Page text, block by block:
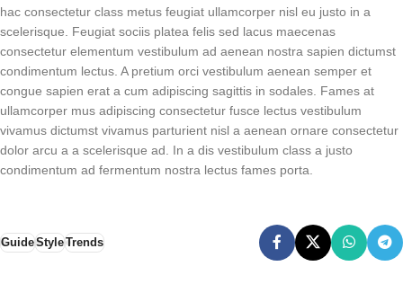
hac consectetur class metus feugiat ullamcorper nisl eu justo in a
scelerisque. Feugiat sociis platea felis sed lacus maecenas
consectetur elementum vestibulum ad aenean nostra sapien dictumst
condimentum lectus. A pretium orci vestibulum aenean semper et
congue sapien erat a cum adipiscing sagittis in sodales. Fames at
ullamcorper mus adipiscing consectetur fusce lectus vestibulum
vivamus dictumst vivamus parturient nisl a aenean ornare consectetur
dolor arcu a a scelerisque ad. In a dis vestibulum class a justo
condimentum ad fermentum nostra lectus fames porta.
GuideStyleTrends